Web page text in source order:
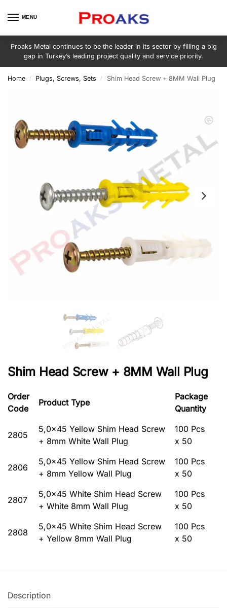
MENU
Proaks Metal continues to be the leader in its sector by filling a big
gap in Turkey’s leading project quality and service priority.
Home / Plugs, Screws, Sets / Shim Head Screw + 8MM Wall Plug
Shim Head Screw + 8MM Wall Plug
Order
Code
Product Type
Package
Quantity
2805
5,0×45 Yellow Shim Head Screw
+ 8mm White Wall Plug
100 Pcs
x 50
2806
5,0×45 Yellow Shim Head Screw
+ 8mm Yellow Wall Plug
100 Pcs
x 50
2807
5,0×45 White Shim Head Screw
+ White 8mm Wall Plug
100 Pcs
x 50
2808
5,0×45 White Shim Head Screw
+ Yellow 8mm Wall Plug
100 Pcs
x 50
Description